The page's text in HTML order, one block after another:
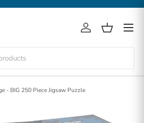
Log inBasket
Menu
- BIG 250 Piece Jigsaw Puzzle